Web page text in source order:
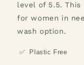
level of 5.5.
for women in
wash option.
✅ Plastic Free